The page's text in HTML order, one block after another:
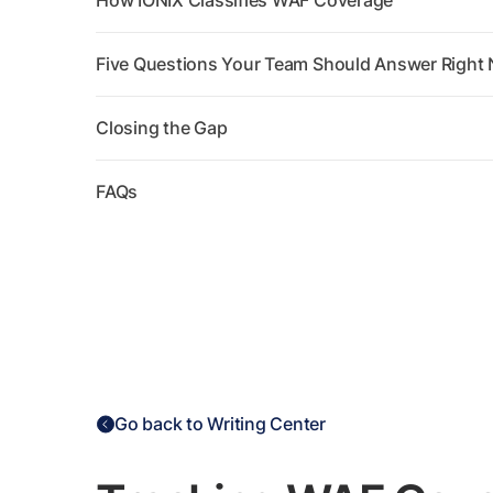
Five Questions Your Team Should Answer Right
Closing the Gap
FAQs
Go back to Writing Center